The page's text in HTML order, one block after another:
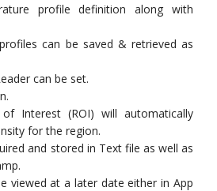
profile definition along with
can be saved & retrieved as
can be set.
Interest (ROI) will automatically
for the region.
and stored in Text file as well as
viewed at a later date either in App